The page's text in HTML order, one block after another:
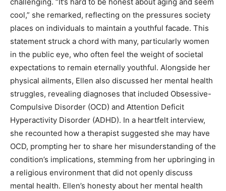
cool,” she remarked, reflecting on the pressures society
places on individuals to maintain a youthful facade. This
statement struck a chord with many, particularly women
in the public eye, who often feel the weight of societal
expectations to remain eternally youthful. Alongside her
physical ailments, Ellen also discussed her mental health
struggles, revealing diagnoses that included Obsessive-
Compulsive Disorder (OCD) and Attention Deficit
Hyperactivity Disorder (ADHD). In a heartfelt interview,
she recounted how a therapist suggested she may have
OCD, prompting her to share her misunderstanding of the
condition’s implications, stemming from her upbringing in
a religious environment that did not openly discuss
mental health. Ellen’s honesty about her mental health